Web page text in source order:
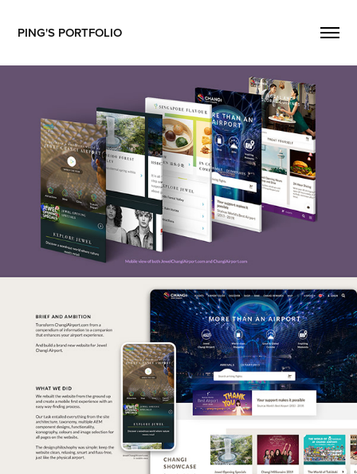
PING'S PORTFOLIO